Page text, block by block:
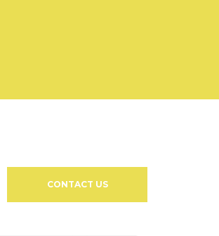
CONTACT US